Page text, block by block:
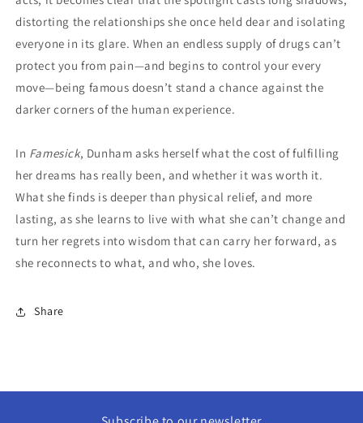
distorting the relationships she once held dear and isolating
everyone in its glare. When an endless supply of drugs can’t
protect you from pain—and begins to control your every
move—being famous doesn’t stand a chance against the
darker corners of the human experience.
In Famesick, Dunham asks herself what the cost of fulfilling
her dreams has really been, and whether it was worth it.
What she finds is deeper than physical relief, and more
lasting, as she learns to live with what she can’t change and
turn her regrets into wisdom that can carry her forward, as
she reconnects to what, and who, she loves.
Share